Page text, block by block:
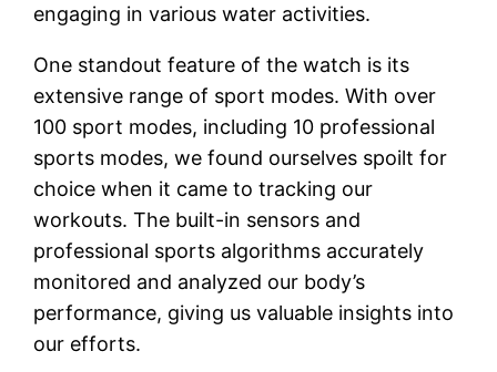
engaging in various water activities.
One standout feature of the watch is its
extensive range of sport modes. With over
100 sport modes, including 10 professional
sports modes, we found ourselves spoilt for
choice when it came to tracking our
workouts. The built-in sensors and
professional sports algorithms accurately
monitored and analyzed our body’s
performance, giving us valuable insights into
our efforts.